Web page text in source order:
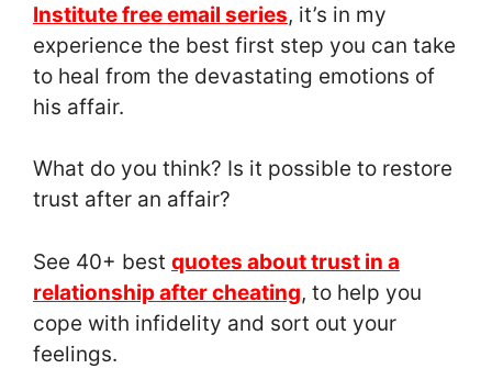
Institute free email series, it’s in my
experience the best first step you can take
to heal from the devastating emotions of
his affair.
What do you think? Is it possible to restore
trust after an affair?
See 40+ best quotes about trust in a
relationship after cheating, to help you
cope with infidelity and sort out your
feelings.